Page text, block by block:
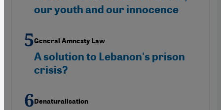
our youth and our innocence
General Amnesty Law
A solution to Lebanon's prison
crisis?
Denaturalisation